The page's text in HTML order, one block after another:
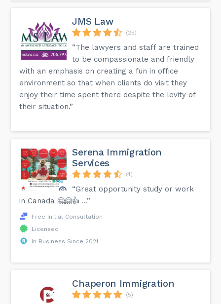
JMS Law
(25)
“The lawyers and staff are trained
to be compassionate and friendly
with an emphasis on creating a fun in office
environment so that when clients do visit they
enjoy their time spent there despite the levity of
their situation.”
Serena Immigration
Services
(4)
“Great opportunity study or work
in Canada 🤗🤗👍 …”
Free Initial Consultation
Licensed
In Business Since 2021
Chaperon Immigration
(5)